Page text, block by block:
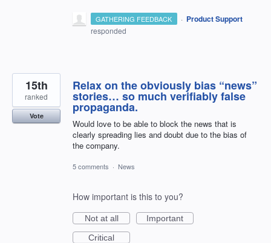
GATHERING FEEDBACK · Product Support
responded
Relax on the obviously bias “news”
stories… so much verifiably false
propaganda.
Would love to be able to block the news that is
clearly spreading lies and doubt due to the bias of
the company.
15th
ranked
Vote
5 comments · News
How important is this to you?
Not at all
Important
Critical